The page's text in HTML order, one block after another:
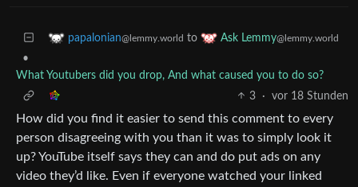
papalonian@lemmy.world to Ask Lemmy@lemmy.world
•
What Youtubers did you drop, And what caused you to do so?
3
· vor 18 Stunden
How did you find it easier to send this comment to every
person disagreeing with you than it was to simply look it
up? YouTube itself says they can and do put ads on any
video they’d like. Even if everyone watched your linked